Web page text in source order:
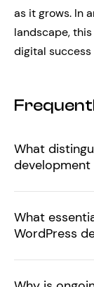
as it grows. In
landscape,
digital
What
What
WordPress